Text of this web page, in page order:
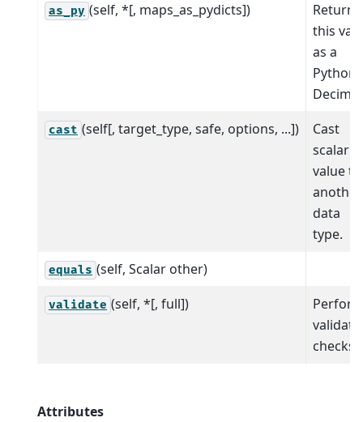
as_py (self, *[, maps_as_pydicts])
Return
this
as a
Python
cast (self[, target_type, safe, options, ...])
Cast
scalar
value to
another
data
type.
equals (self, Scalar other)
validate (self, *[, full])
checks.
Attributes